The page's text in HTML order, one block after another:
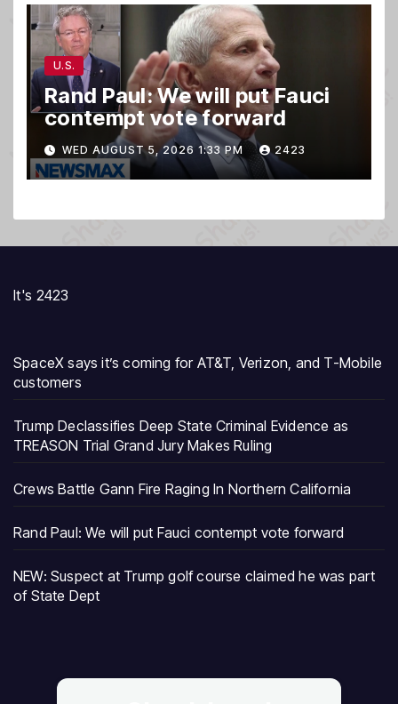
U.S.
Rand Paul: We will put Fauci
contempt vote forward
WED AUGUST 5, 2026 1:33 PM 2423
It's 2423
SpaceX says it’s coming for AT&T, Verizon, and T-Mobile
customers
Trump Declassifies Deep State Criminal Evidence as
TREASON Trial Grand Jury Makes Ruling
Crews Battle Gann Fire Raging In Northern California
Rand Paul: We will put Fauci contempt vote forward
NEW: Suspect at Trump golf course claimed he was part
of State Dept